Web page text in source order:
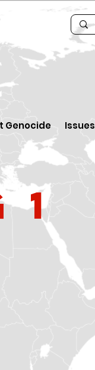
Genocide Issues
1